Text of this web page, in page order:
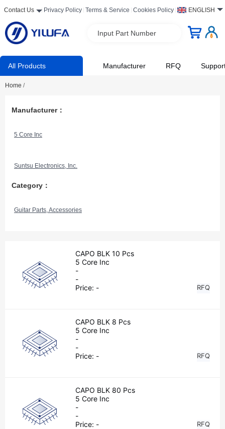
Contact Us Privacy Policy Terms & Service Cookies Policy ENGLISH
Input Part Number
All Products Manufacturer RFQ
Home /
Manufacturer：
5 Core Inc
Suntsu Electronics, Inc.
Category：
Guitar Parts, Accessories
CAPO BLK 10 Pcs
5 Core Inc
-
-
Price: - RFQ
CAPO BLK 8 Pcs
5 Core Inc
-
-
Price: - RFQ
CAPO BLK 80 Pcs
5 Core Inc
-
-
Price: - RFQ